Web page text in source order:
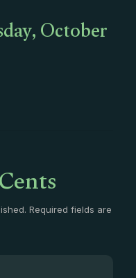
October
Required fields are